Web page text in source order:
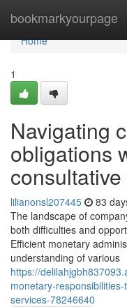
bookmarkyourpage
Home
Home
1
Navigating
obligations
lilianonsl207445 83
The landscape of
both difficulties and
Efficient monetary
understanding of various
https://
monetary-
services-78246640